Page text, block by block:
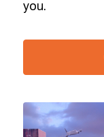
you.